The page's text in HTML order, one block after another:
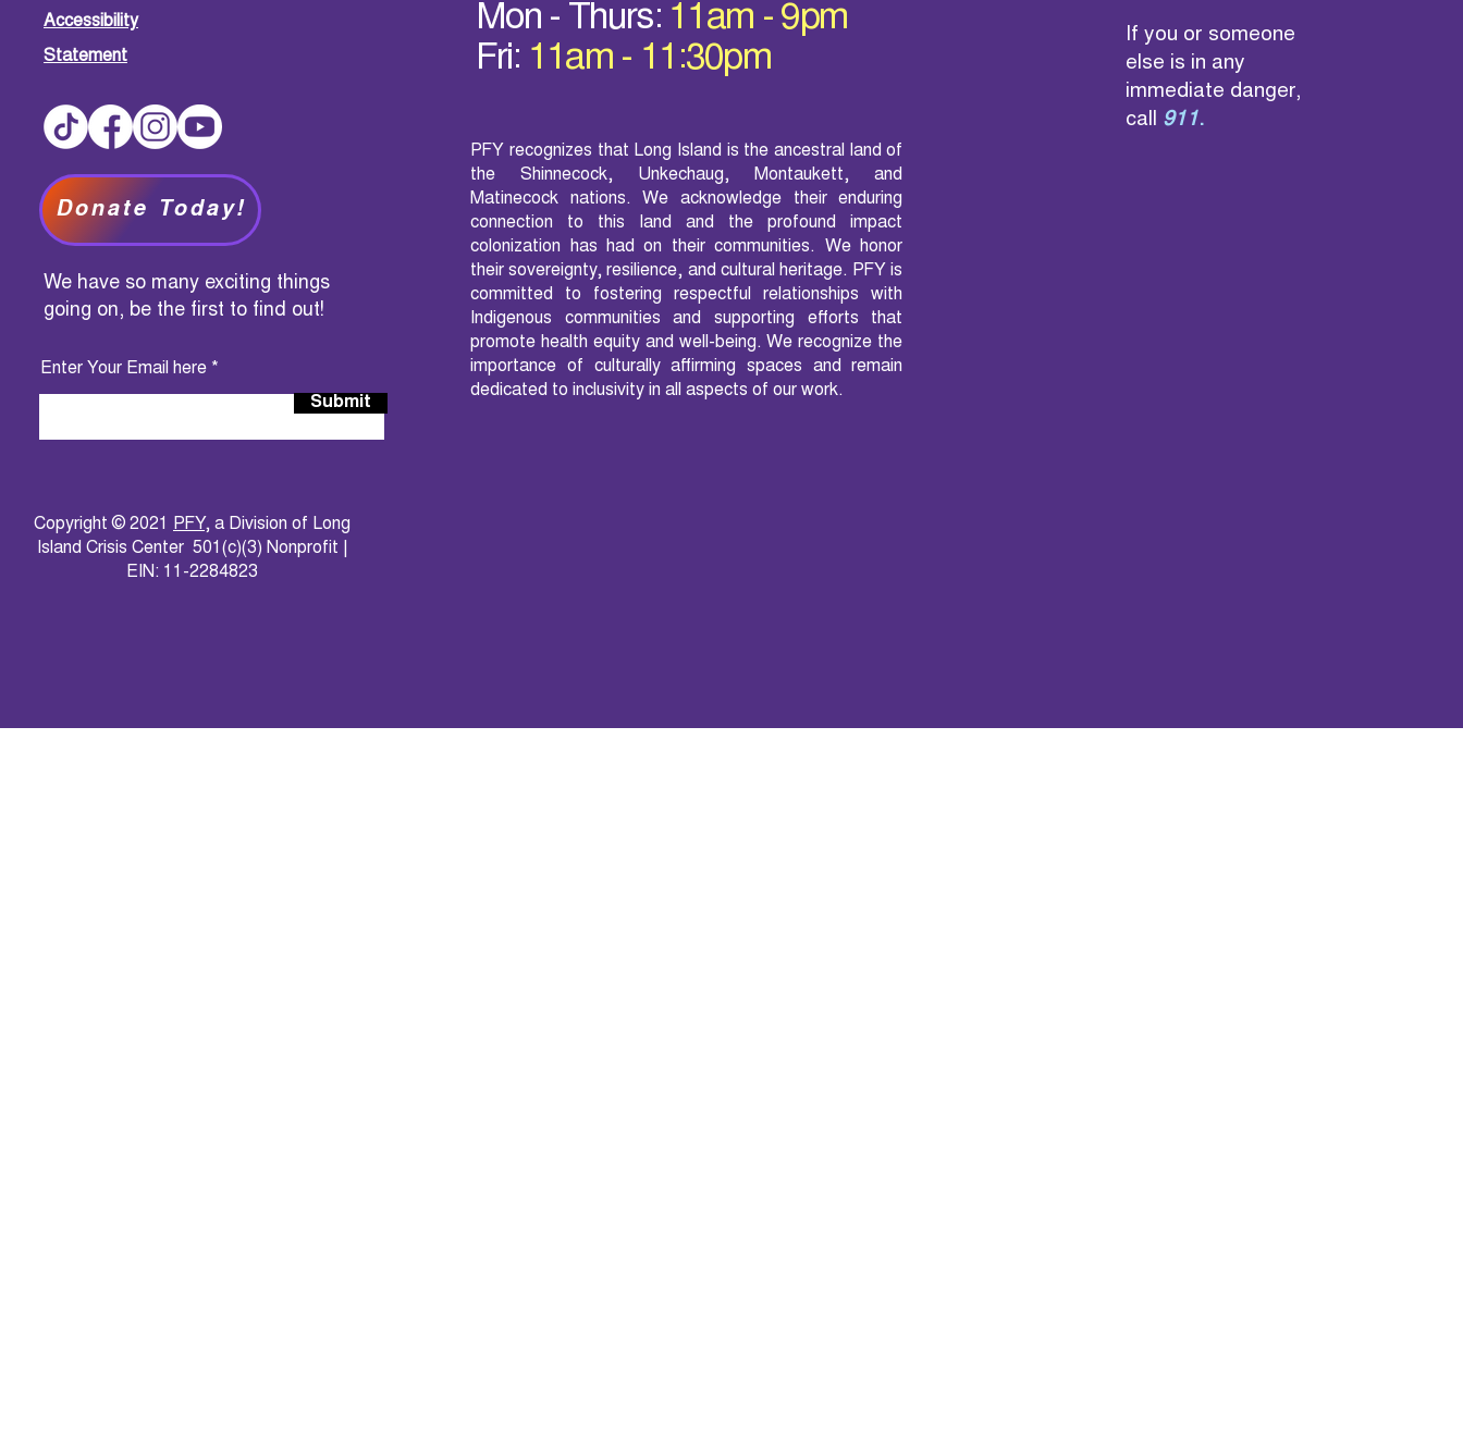
Accessibility
Statement
Donate Today!
We have so many exciting things
going on, be the first to find out!
Enter Your Email here
Submit
Copyright © 2021 PFY, a Division of Long
Island Crisis Center 501(c)(3) Nonprofit |
EIN: 11-2284823
Mon - Thurs: 11am - 9pm
Fri: 11am - 11:30pm
PFY recognizes that Long Island is the ancestral land of
the Shinnecock, Unkechaug, Montaukett, and
Matinecock nations. We acknowledge their enduring
connection to this land and the profound impact
colonization has had on their communities. We honor
their sovereignty, resilience, and cultural heritage. PFY is
committed to fostering respectful relationships with
Indigenous communities and supporting efforts that
promote health equity and well-being. We recognize the
importance of culturally affirming spaces and remain
dedicated to inclusivity in all aspects of our work.
If you or someone
else is in any
immediate danger,
call 911.